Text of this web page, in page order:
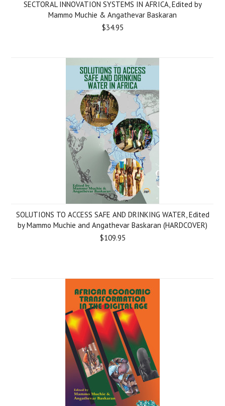
SECTORAL INNOVATION SYSTEMS IN AFRICA, Edited by
Mammo Muchie & Angathevar Baskaran
$34.95
SOLUTIONS TO ACCESS SAFE AND DRINKING WATER, Edited
by Mammo Muchie and Angathevar Baskaran (HARDCOVER)
$109.95